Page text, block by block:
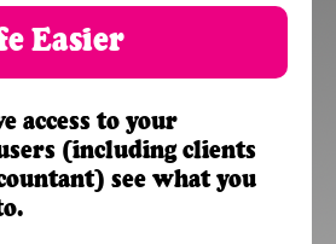
Easier
access to your
(including clients
see what you